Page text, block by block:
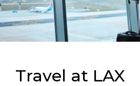
Travel at LAX